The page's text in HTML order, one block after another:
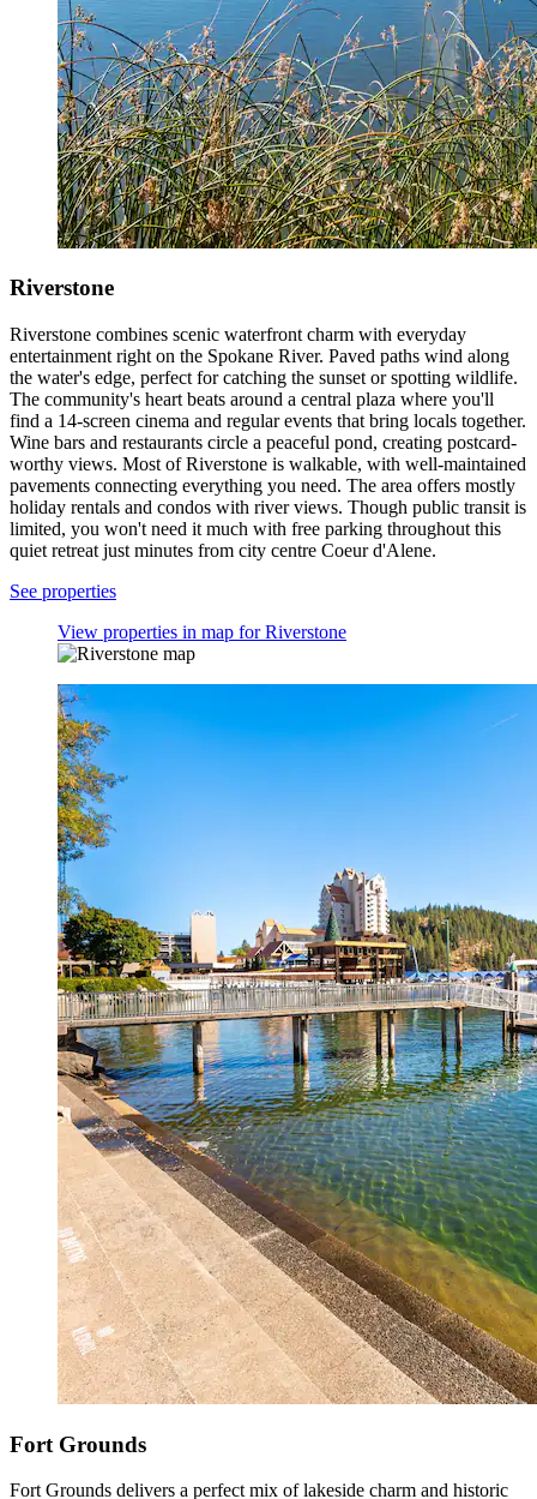
Riverstone
Riverstone combines scenic waterfront charm with everyday
entertainment right on the Spokane River. Paved paths wind along
the water's edge, perfect for catching the sunset or spotting wildlife.
The community's heart beats around a central plaza where you'll
find a 14-screen cinema and regular events that bring locals together.
Wine bars and restaurants circle a peaceful pond, creating postcard-
worthy views. Most of Riverstone is walkable, with well-maintained
pavements connecting everything you need. The area offers mostly
holiday rentals and condos with river views. Though public transit is
limited, you won't need it much with free parking throughout this
quiet retreat just minutes from city centre Coeur d'Alene.
See properties
View properties in map for Riverstone
Fort Grounds
Fort Grounds delivers a perfect mix of lakeside charm and historic